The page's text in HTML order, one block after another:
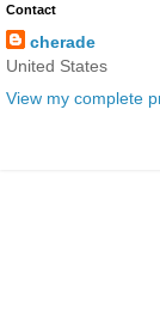
Contact
cherade
United States
View my complete